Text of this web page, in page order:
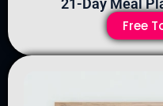
21-Day Meal
Free